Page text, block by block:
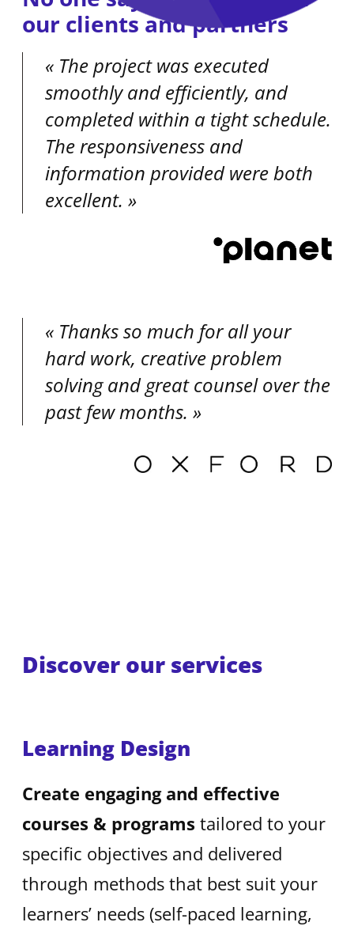
our clients and partners
The project was executed
smoothly and efficiently, and
completed within a tight schedule.
The responsiveness and
information provided were both
excellent.
Thanks so much for all your
hard work, creative problem
solving and great counsel over the
past few months.
Discover our services
Learning Design
Create engaging and effective
courses & programs tailored to your
specific objectives and delivered
through methods that best suit your
learners’ needs (self-paced learning,